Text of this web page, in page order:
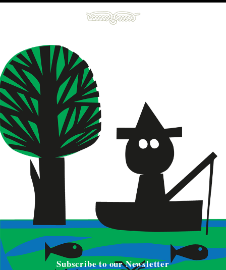
Subscribe to our Newsletter